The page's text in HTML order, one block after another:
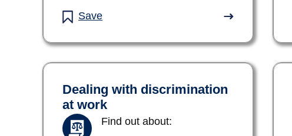
Save
Dealing with discrimination
at work
Find out about: